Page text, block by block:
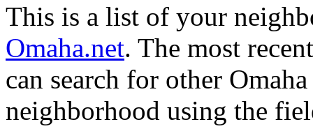
This is a list of your
Omaha.net. The most
can search for other
neighborhood using the